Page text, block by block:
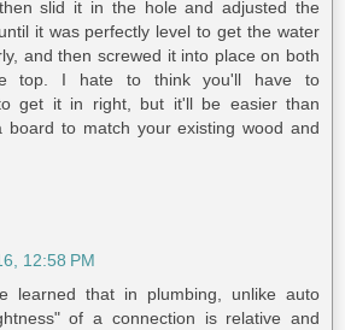
slid it in the hole and adjusted the
it was perfectly level to get the water
and then screwed it into place on both
top. I hate to think you'll have to
get it in right, but it'll be easier than
board to match your existing wood and
12:58 PM
learned that in plumbing, unlike auto
of a connection is relative and